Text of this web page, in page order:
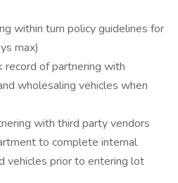
within turn policy guidelines for
max)
record of partnering with
wholesaling vehicles when
with third party vendors
to complete internal
vehicles prior to entering lot